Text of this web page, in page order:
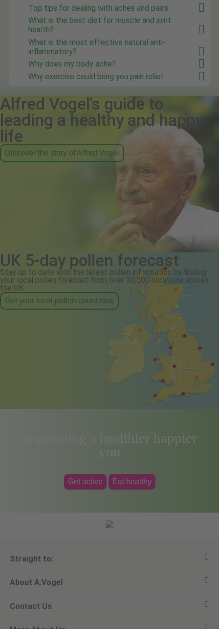
Top tips for dealing with aches and pains
What is the best diet for muscle and joint
health?
What is the most effective natural anti-
inflammatory?
Why does my body ache?
Why exercise could bring you pain relief
Alfred Vogel's guide to
leading a healthy and happy
life
Discover the story of Alfred Vogel
UK 5-day pollen forecast
Stay up to date with the latest pollen information by finding
your local pollen forecast from over 30,000 locations across
the UK.
Get your local pollen count now
Supporting a healthier happier
you
Get active Eat healthy
Straight to:
View all products
Ask a question
About A.Vogel
Alfred Vogel
Contact Us